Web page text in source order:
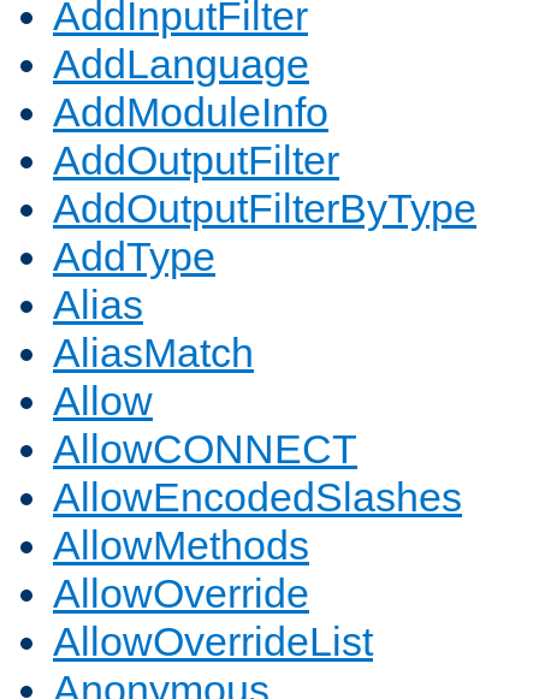
AddInputFilter
AddLanguage
AddModuleInfo
AddOutputFilter
AddOutputFilterByType
AddType
Alias
AliasMatch
Allow
AllowCONNECT
AllowEncodedSlashes
AllowMethods
AllowOverride
AllowOverrideList
Anonymous